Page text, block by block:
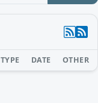
TYPE DATE OTHER